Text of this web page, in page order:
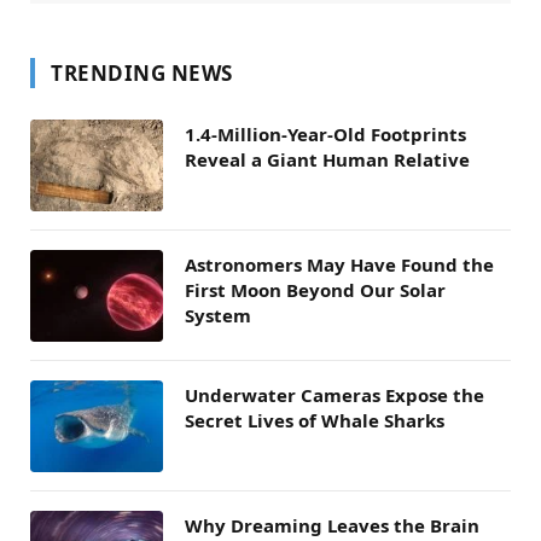
TRENDING NEWS
1.4-Million-Year-Old Footprints
Reveal a Giant Human Relative
Astronomers May Have Found the
First Moon Beyond Our Solar
System
Underwater Cameras Expose the
Secret Lives of Whale Sharks
Why Dreaming Leaves the Brain